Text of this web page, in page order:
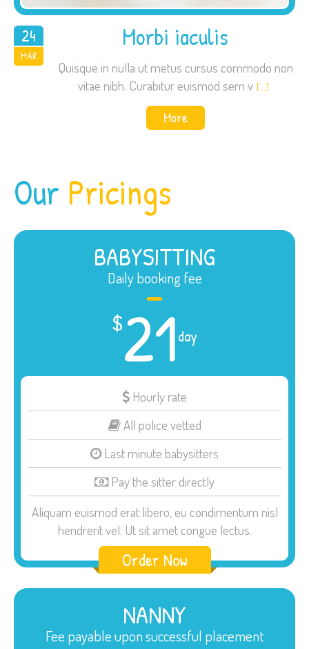
24
MAR
2015
Morbi iaculis
Quisque in nulla ut metus cursus commodo non
vitae nibh. Curabitur euismod sem v […]
More
Our Pricings
BABYSITTING
Daily booking fee
$21day
Hourly rate
All police vetted
Last minute babysitters
Pay the sitter directly
Aliquam euismod erat libero, eu condimentum nisl
hendrerit vel. Ut sit amet congue lectus.
Order Now
NANNY
Fee payable upon successful placement